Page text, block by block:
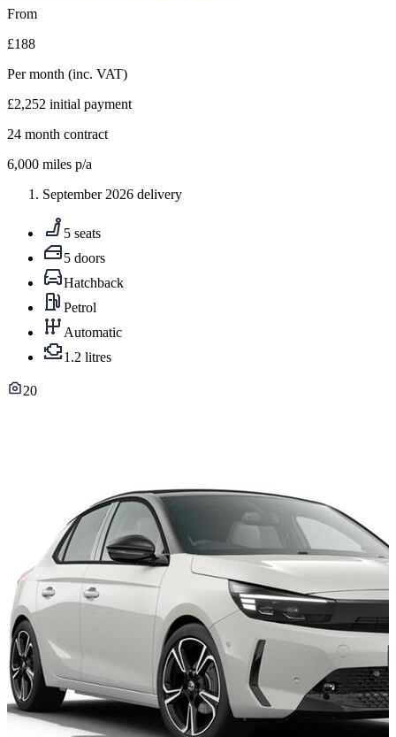
From
£188
Per month (inc. VAT)
£2,252 initial payment
24 month contract
6,000 miles p/a
September 2026 delivery
5 seats
5 doors
Hatchback
Petrol
Automatic
1.2 litres
20